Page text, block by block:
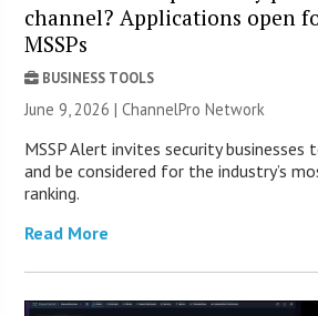
channel? Applications open
MSSPs
BUSINESS TOOLS
June 9, 2026 |ChannelPro Network
MSSP Alert invites security
and be considered for the industry’s
ranking.
Read More